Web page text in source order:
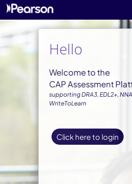
Hello
Welcome to the
CAP Assessment
supporting DRA3, EDL2+,
WriteToLearn
Click here to login